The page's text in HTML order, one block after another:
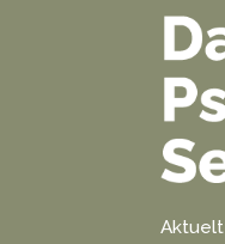
Aktuelt